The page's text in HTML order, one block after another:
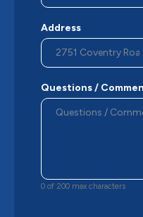
Address
Questions /
0 of 200 max characters